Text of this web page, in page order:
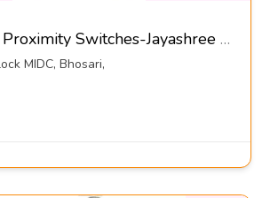
Capacitive Proximity Switches-Jayashree Electron Pvt Ltd
MIDC, Bhosari,